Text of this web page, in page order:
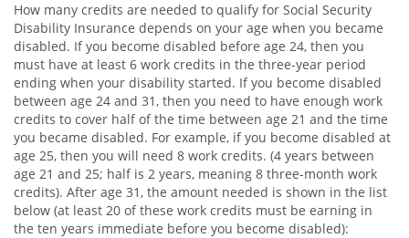
How many credits are needed to qualify for Social Security
Disability Insurance depends on your age when you became
disabled. If you become disabled before age 24, then you
must have at least 6 work credits in the three-year period
ending when your disability started. If you become disabled
between age 24 and 31, then you need to have enough work
credits to cover half of the time between age 21 and the time
you became disabled. For example, if you become disabled at
age 25, then you will need 8 work credits. (4 years between
age 21 and 25; half is 2 years, meaning 8 three-month work
credits). After age 31, the amount needed is shown in the list
below (at least 20 of these work credits must be earning in
the ten years immediate before you become disabled):